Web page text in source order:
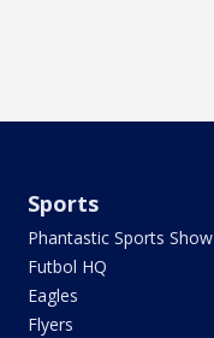
Sports
Phantastic Sports Show
Futbol HQ
Eagles
Flyers